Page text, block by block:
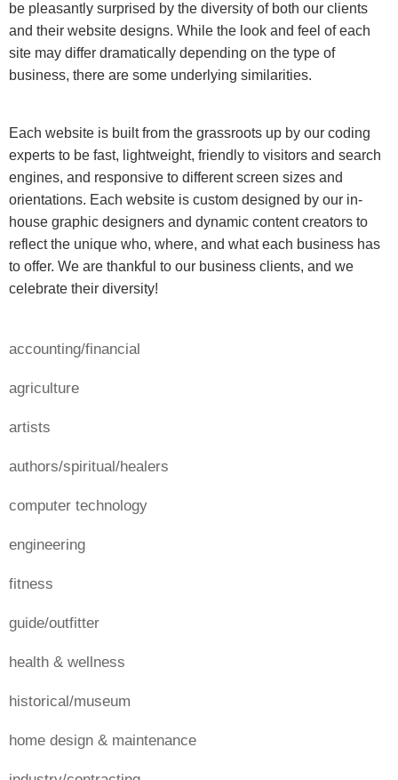
be pleasantly surprised by the diversity of both our clients
and their website designs. While the look and feel of each
site may differ dramatically depending on the type of
business, there are some underlying similarities.
Each website is built from the grassroots up by our coding
experts to be fast, lightweight, friendly to visitors and search
engines, and responsive to different screen sizes and
orientations. Each website is custom designed by our in-
house graphic designers and dynamic content creators to
reflect the unique who, where, and what each business has
to offer. We are thankful to our business clients, and we
celebrate their diversity!
accounting/financial
agriculture
artists
authors/spiritual/healers
computer technology
engineering
fitness
guide/outfitter
health & wellness
historical/museum
home design & maintenance